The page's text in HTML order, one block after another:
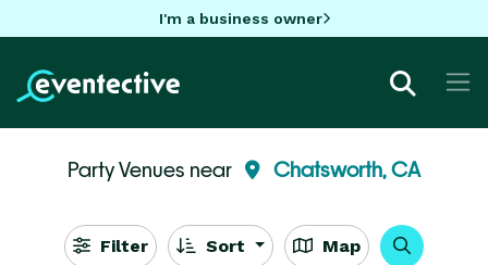
I'm a business owner
Party Venues near Chatsworth, CA
Filter Sort Map